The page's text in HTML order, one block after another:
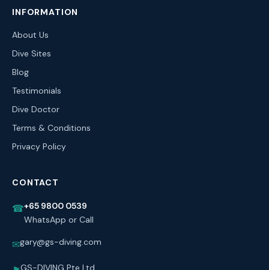
INFORMATION
About Us
Dive Sites
Blog
Testimonials
Dive Doctor
Terms & Conditions
Privacy Policy
CONTACT
☎+65 9800 0539
WhatsApp or Call
✉gary@gs-diving.com
GS-DIVING Pte Ltd